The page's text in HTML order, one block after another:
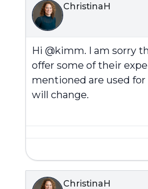
ChristinaH
Hi @kimm. I am sorry
offer some of their
mentioned are used
will change.
ChristinaH